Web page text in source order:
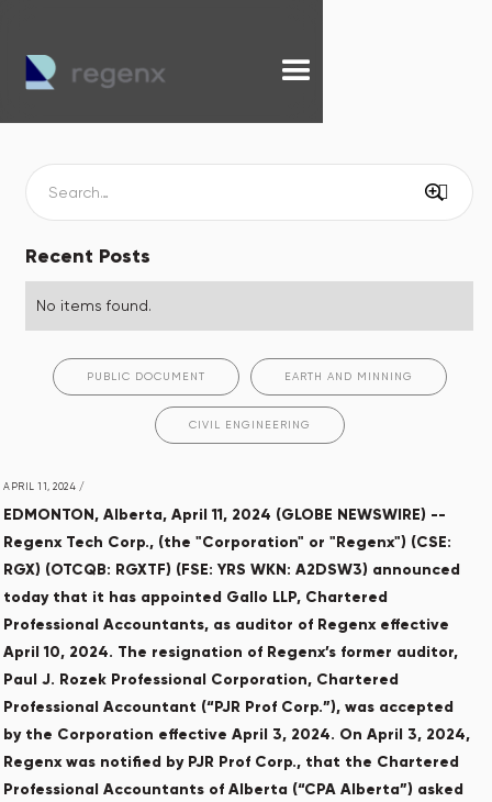
Recent Posts
No items found.
PUBLIC DOCUMENT EARTH AND MINNING
CIVIL ENGINEERING
APRIL 11, 2024 /
EDMONTON, Alberta, April 11, 2024 (GLOBE NEWSWIRE) --
Regenx Tech Corp., (the "Corporation" or "Regenx") (CSE:
RGX) (OTCQB: RGXTF) (FSE: YRS WKN: A2DSW3) announced
today that it has appointed Gallo LLP, Chartered
Professional Accountants, as auditor of Regenx effective
April 10, 2024. The resignation of Regenx’s former auditor,
Paul J. Rozek Professional Corporation, Chartered
Professional Accountant (“PJR Prof Corp.”), was accepted
by the Corporation effective April 3, 2024. On April 3, 2024,
Regenx was notified by PJR Prof Corp., that the Chartered
Professional Accountants of Alberta (“CPA Alberta”) asked